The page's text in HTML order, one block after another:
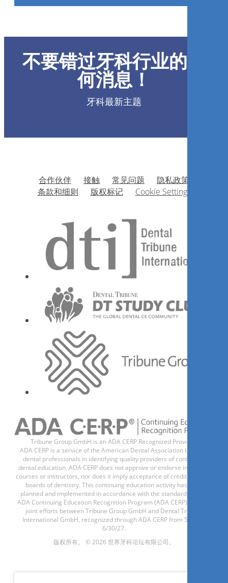
不要错过牙科行业的任
何消息！
牙科最新主题
合作伙伴 接触 常见问题
隐私政策
条款和细则
版权标记 Cookie Settings
Tribune Group GmbH is an ADA CERP Recognized Provider.
ADA CERP is a service of the American Dental Association to assist
dental professionals in identifying quality providers of continuing
dental education. ADA CERP does not approve or endorse individual
courses or instructors, nor does it imply acceptance of credit hours by
boards of dentistry. This continuing education activity has been
planned and implemented in accordance with the standards of the
ADA Continuing Education Recognition Program (ADA CERP) through
joint efforts between Tribune Group GmbH and Dental Tribune
International GmbH, recognized through ADA CERP from 5/1/24 -
6/30/27.
版权所有。 © 2026 世界牙科论坛有限公司。